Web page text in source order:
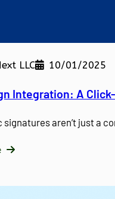
LLC 10/01/2025
Integration: A
signatures aren’t just a